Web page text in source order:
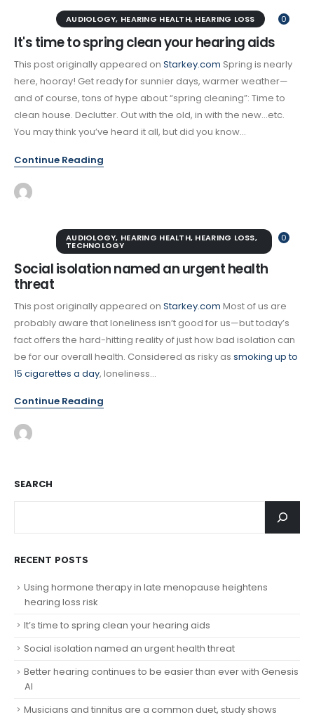
0
AUDIOLOGY, HEARING HEALTH, HEARING LOSS
It's time to spring clean your hearing aids
This post originally appeared on Starkey.com Spring is nearly
here, hooray! Get ready for sunnier days, warmer weather—
and of course, tons of hype about “spring cleaning”: Time to
clean house. Declutter. Out with the old, in with the new…etc.
You may think you’ve heard it all, but did you know...
Continue Reading
0
AUDIOLOGY, HEARING HEALTH, HEARING LOSS,
TECHNOLOGY
Social isolation named an urgent health
threat
This post originally appeared on Starkey.com Most of us are
probably aware that loneliness isn’t good for us—but today’s
fact offers the hard-hitting reality of just how bad isolation can
be for our overall health. Considered as risky as smoking up to
15 cigarettes a day, loneliness...
Continue Reading
SEARCH
RECENT POSTS
Using hormone therapy in late menopause heightens
hearing loss risk
It’s time to spring clean your hearing aids
Social isolation named an urgent health threat
Better hearing continues to be easier than ever with Genesis
AI
Musicians and tinnitus are a common duet, study shows